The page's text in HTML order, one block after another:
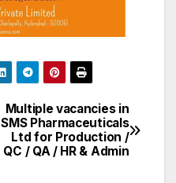
Multiple vacancies in
SMS Pharmaceuticals
Ltd for Production /
QC / QA / HR & Admin